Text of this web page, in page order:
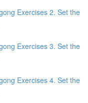
Exercises 2. Set the
Exercises 3. Set the
Exercises 4. Set the